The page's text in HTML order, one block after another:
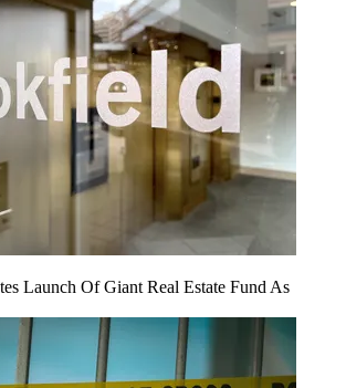
Launch Of Giant Real Estate Fund As